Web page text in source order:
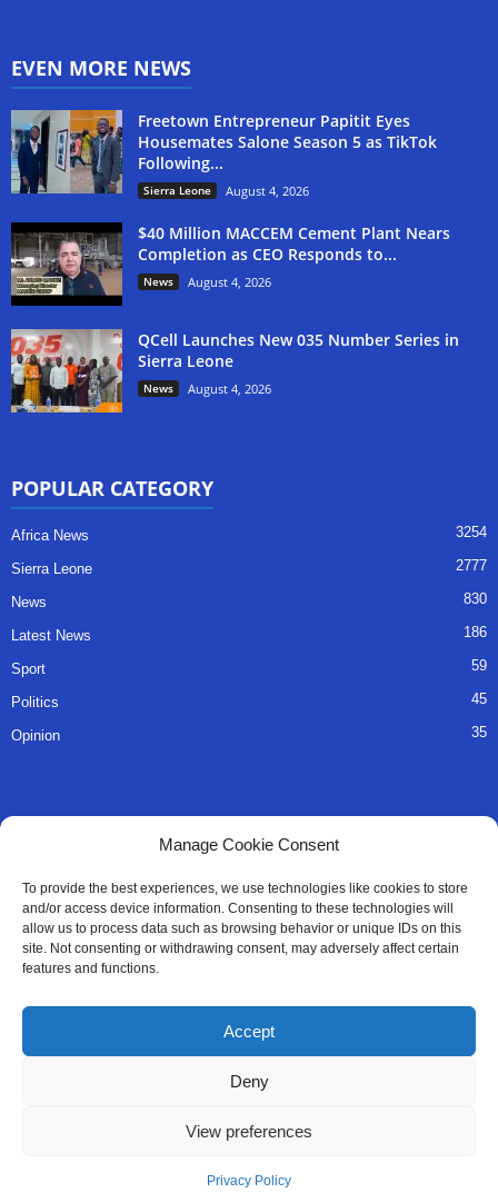
Manage Cookie Consent
To provide the best experiences, we use technologies like cookies to store
and/or access device information. Consenting to these technologies will
allow us to process data such as browsing behavior or unique IDs on this
site. Not consenting or withdrawing consent, may adversely affect certain
features and functions.
Accept
Deny
View preferences
Privacy Policy
EVEN MORE NEWS
Freetown Entrepreneur Papitit Eyes
Housemates Salone Season 5 as TikTok
Following...
Sierra Leone August 4, 2026
$40 Million MACCEM Cement Plant Nears
Completion as CEO Responds to...
News August 4, 2026
QCell Launches New 035 Number Series in
Sierra Leone
News August 4, 2026
POPULAR CATEGORY
Africa News 3254
Sierra Leone 2777
News 830
Latest News 186
Sport 59
Politics 45
Opinion 35
About Us
Advertise
Contact
Editorial Policy
© All Right Reserved SaloneMessenger - 2025